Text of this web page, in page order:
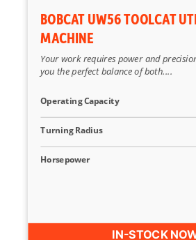
BOBCAT UW56 TOOLCAT
MACHINE
Your work requires power and
you the perfect balance of both....
Operating Capacity
Turning Radius
Horsepower
IN-STOCK